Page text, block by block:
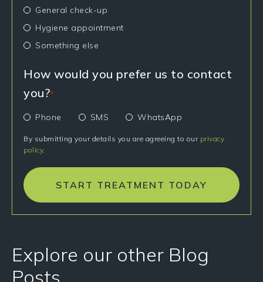
General check-up
Hygiene appointment
Something else
How would you prefer us to contact
you?*
Phone SMS WhatsApp
By submitting your details you are agreeing to our privacy
policy.
START TREATMENT TODAY
Explore our other Blog
Posts